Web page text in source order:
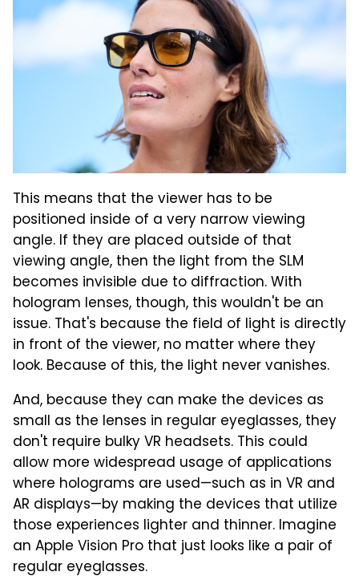
This means that the viewer has to be
positioned inside of a very narrow viewing
angle. If they are placed outside of that
viewing angle, then the light from the SLM
becomes invisible due to diffraction. With
hologram lenses, though, this wouldn't be an
issue. That's because the field of light is directly
in front of the viewer, no matter where they
look. Because of this, the light never vanishes.
And, because they can make the devices as
small as the lenses in regular eyeglasses, they
don't require bulky VR headsets. This could
allow more widespread usage of applications
where holograms are used—such as in VR and
AR displays—by making the devices that utilize
those experiences lighter and thinner. Imagine
an Apple Vision Pro that just looks like a pair of
regular eyeglasses.